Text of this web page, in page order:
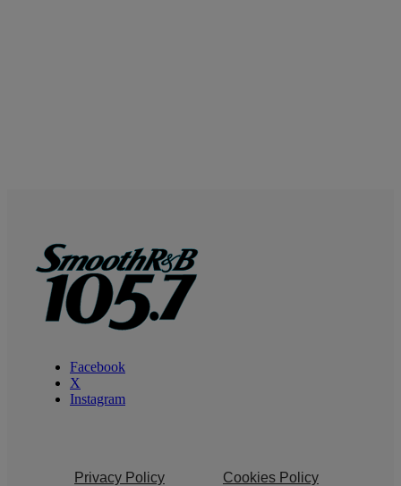
Facebook
X
Instagram
Privacy Policy Cookies Policy